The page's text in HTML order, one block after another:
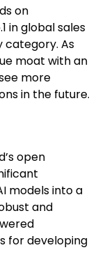
on
in global sales
category. As
moat with an
more
in the future.
open
models into a
and
for developing